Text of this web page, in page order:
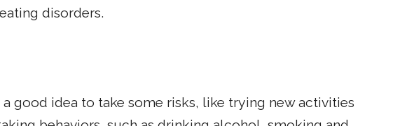
disorders.
good idea to take some risks, like trying new activities